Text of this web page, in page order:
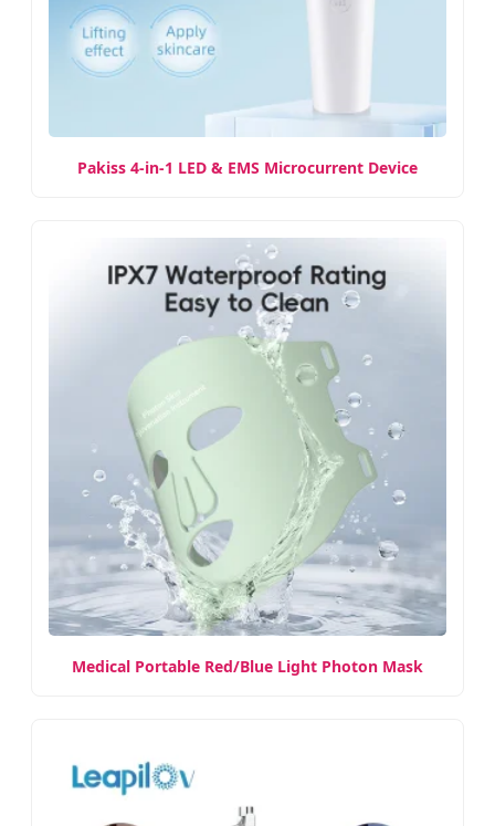
Pakiss 4-in-1 LED & EMS Microcurrent Device
Medical Portable Red/Blue Light Photon Mask